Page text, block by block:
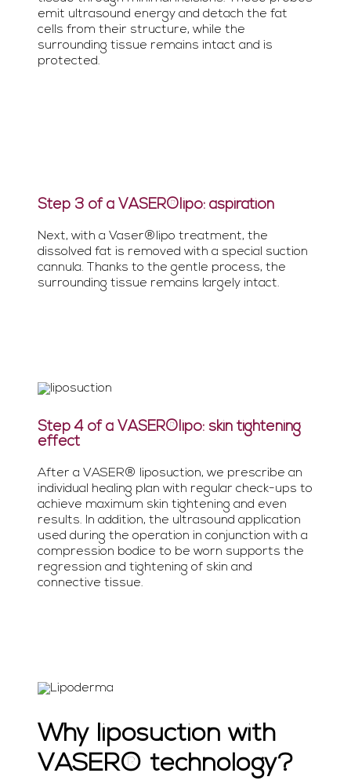
emit ultrasound energy and detach the fat
cells from their structure, while the
surrounding tissue remains intact and is
protected.
Step 3 of a VASER®lipo: aspiration
Next, with a Vaser®lipo treatment, the
dissolved fat is removed with a special suction
cannula. Thanks to the gentle process, the
surrounding tissue remains largely intact.
Step 4 of a VASER®lipo: skin tightening
effect
After a VASER® liposuction, we prescribe an
individual healing plan with regular check-ups to
achieve maximum skin tightening and even
results. In addition, the ultrasound application
used during the operation in conjunction with a
compression bodice to be worn supports the
regression and tightening of skin and
connective tissue.
Why liposuction with
VASER® technology?